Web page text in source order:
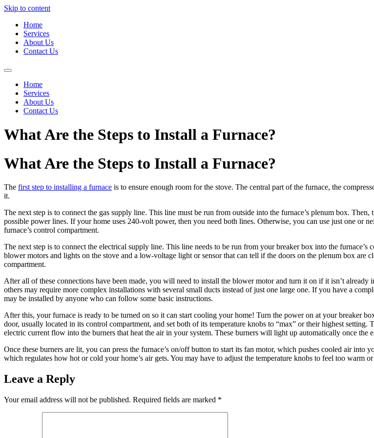
Skip to content
Home
Services
About Us
Contact Us
Home
Services
About Us
Contact Us
What Are the Steps to Install a Furnace?
What Are the Steps to Install a Furnace?
The first step to installing a furnace is to ensure enough room for the stove. The central part of the furnace, the
it.
The next step is to connect the gas supply line. This line must be run from outside into the furnace’s plenum box.
possible power lines. If your home uses 240-volt power, then you need both lines. Otherwise, you can use just one or
furnace’s control compartment.
The next step is to connect the electrical supply line. This line needs to be run from your breaker box into the
blower motors and lights on the stove and a low-voltage light or sensor that can tell if the doors on the plenum box are
compartment.
After all of these connections have been made, you will need to install the blower motor and turn it on if it isn’t
others may require more complex installations with several small ducts instead of just one large one. If you have a
may be installed by anyone who can follow some basic instructions.
After this, your furnace is ready to be turned on so it can start cooling your home! Turn the power on at your breaker
door, usually located in its control compartment, and set both of its temperature knobs to “max” or their highest
electric current flow into the burners that heat the air in your system. These burners will light up automatically once the
Once these burners are lit, you can press the furnace’s on/off button to start its fan motor, which pushes cooled air
which regulates how hot or cold your home’s air gets. You may have to adjust the temperature knobs to feel too warm
Leave a Reply
Your email address will not be published. Required fields are marked *